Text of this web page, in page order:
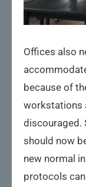
Offices also
because of
workstations
discouraged.
should now
new normal
protocols